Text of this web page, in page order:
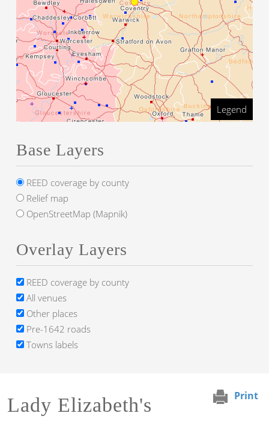
Print
Lady Elizabeth's
Legend
Base Layers
REED coverage by county
Relief map
OpenStreetMap (Mapnik)
Overlay Layers
REED coverage by county
All venues
Other places
Pre-1642 roads
Towns labels